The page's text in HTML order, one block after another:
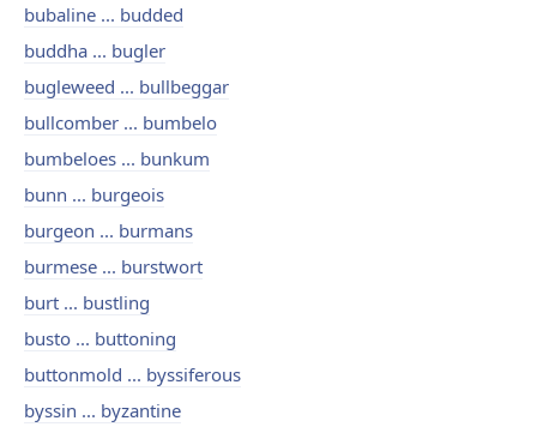
bubaline ... budded
buddha ... bugler
bugleweed ... bullbeggar
bullcomber ... bumbelo
bumbeloes ... bunkum
bunn ... burgeois
burgeon ... burmans
burmese ... burstwort
burt ... bustling
busto ... buttoning
buttonmold ... byssiferous
byssin ... byzantine